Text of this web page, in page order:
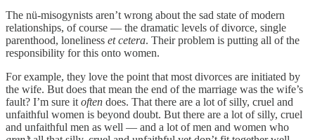
The nü-misogynists aren’t wrong about the sad state of modern
relationships, of course — the dramatic levels of divorce, single
parenthood, loneliness et cetera. Their problem is putting all of the
responsibility for this onto women.
For example, they love the point that most divorces are initiated by
the wife. But does that mean the end of the marriage was the wife’s
fault? I’m sure it often does. That there are a lot of silly, cruel and
unfaithful women is beyond doubt. But there are a lot of silly, cruel
and unfaithful men as well — and a lot of men and women who